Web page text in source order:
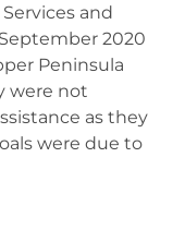
and
2020
Peninsula
were not
as they
were due to